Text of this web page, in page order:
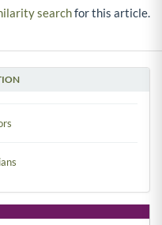
searchfor this article.